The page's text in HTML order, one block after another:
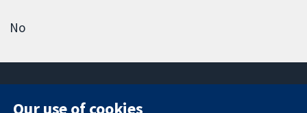
No
Our use of cookies